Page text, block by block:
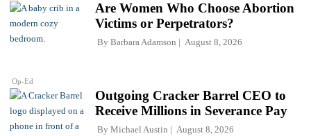
Op-Ed
Are Women Who Choose Abortion
Victims or Perpetrators?
By Barbara Adamson August 8, 2026
Outgoing Cracker Barrel CEO to
Receive Millions in Severance Pay
By Michael Austin August 8, 2026